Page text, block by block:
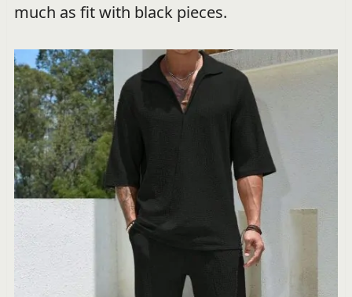
much as fit with black pieces.